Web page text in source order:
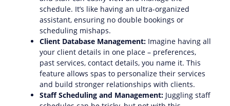
schedule. It’s like having an ultra-organized
assistant, ensuring no double bookings or
scheduling mishaps.
Client Database Management: Imagine having all
your client details in one place – preferences,
past services, contact details, you name it. This
feature allows spas to personalize their services
and build stronger relationships with clients.
Staff Scheduling and Management: Juggling staff